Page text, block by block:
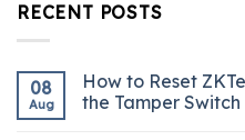
RECENT POSTS
08
Aug
How to Reset
the Tamper Switch